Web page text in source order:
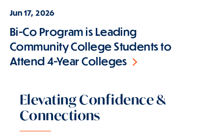
Jun 17, 2026
Bi-Co Program is Leading
Community College Students to
Attend 4-Year Colleges
Elevating Confidence &
Connections